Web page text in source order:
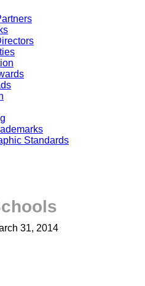
Standards
31, 2014